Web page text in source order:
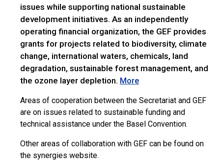
issues while supporting national sustainable
development initiatives. As an independently
operating financial organization, the GEF provides
grants for projects related to biodiversity, climate
change, international waters, chemicals, land
degradation, sustainable forest management, and
the ozone layer depletion. More
Areas of cooperation between the Secretariat and GEF
are on issues related to sustainable funding and
technical assistance under the Basel Convention.
Other areas of collaboration with GEF can be found on
the synergies website.